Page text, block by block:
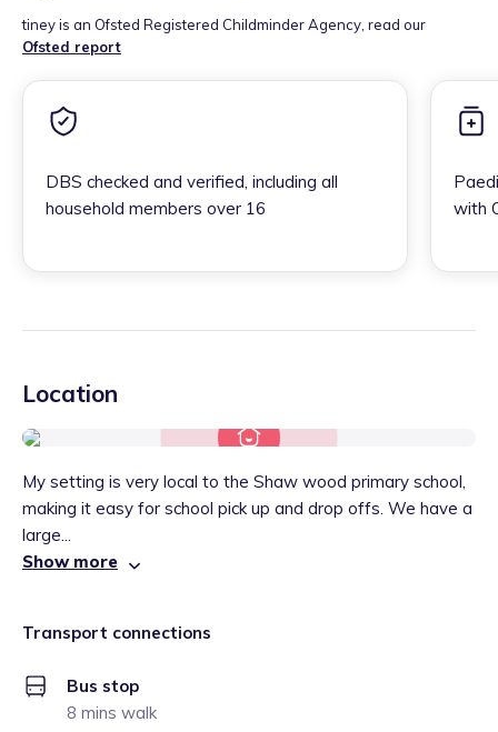
tiney is an Ofsted Registered Childminder Agency, read our
Ofsted report
DBS checked and verified, including all
household members over 16
with
Location
My setting is very local to the Shaw wood primary school,
making it easy for school pick up and drop offs. We have a
large...
Show more
Transport connections
Bus stop
8 mins walk